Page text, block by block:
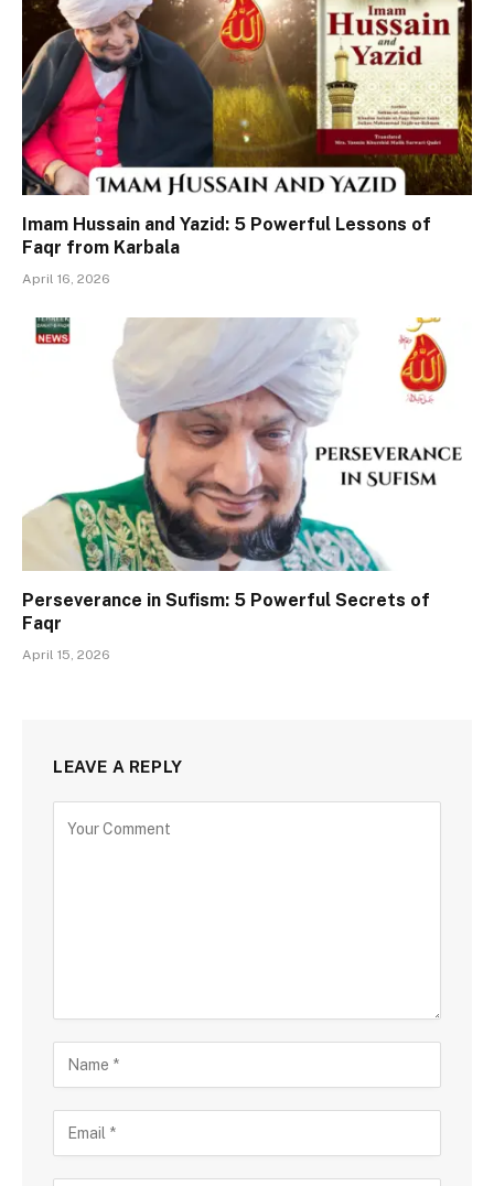
Imam Hussain and Yazid: 5 Powerful Lessons of
Faqr from Karbala
April 16, 2026
Perseverance in Sufism: 5 Powerful Secrets of
Faqr
April 15, 2026
LEAVE A REPLY